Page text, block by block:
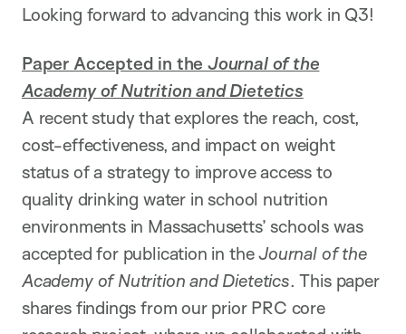
Looking forward to advancing this work in Q3!
Paper Accepted in the Journal of the
Academy of Nutrition and Dietetics
A recent study that explores the reach, cost,
cost-effectiveness, and impact on weight
status of a strategy to improve access to
quality drinking water in school nutrition
environments in Massachusetts’ schools was
accepted for publication in theJournal of the
Academy of Nutrition and Dietetics. This paper
shares findings from our prior PRC core